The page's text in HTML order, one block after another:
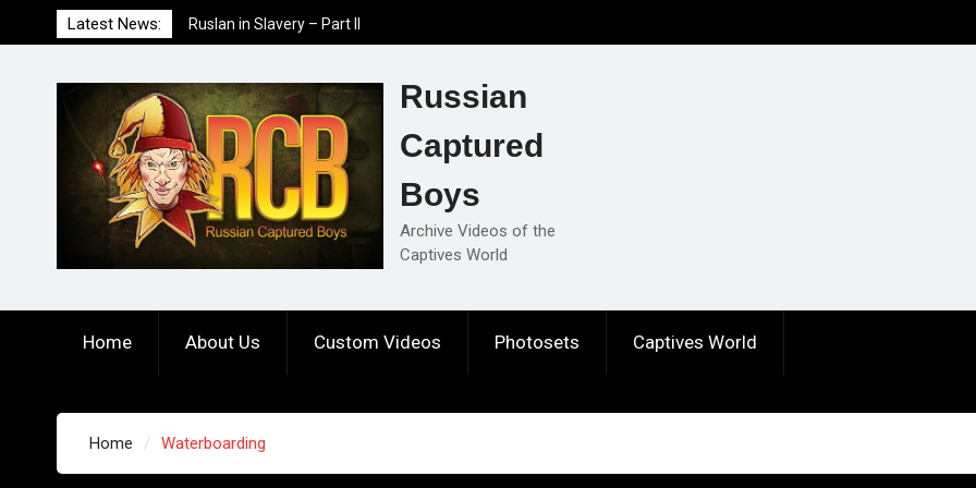
to
Latest News:
Ruslan in Slavery – Part II
Ruslan in Slavery – Part I
Russian
Captured
Boys
Archive Videos of the
Captives World
Home About Us Custom Videos Photosets Captives World
Home Waterboarding